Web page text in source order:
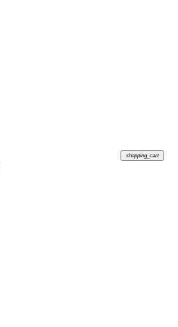
shopping_cart